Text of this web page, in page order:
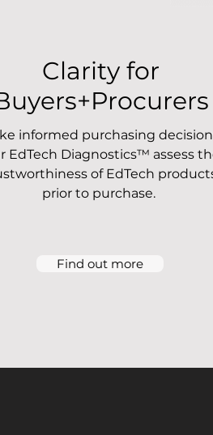
Clarity for
informed purchasing
EdTech Diagnostics™ assess
of EdTech
prior to purchase.
Find out more